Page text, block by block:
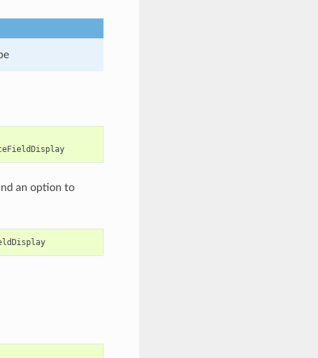
an option to